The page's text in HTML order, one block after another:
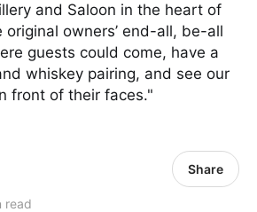
and Saloon in the heart of
original owners’ end-all, be-all
guests could come, have a
whiskey pairing, and see our
front of their faces."
read
Share